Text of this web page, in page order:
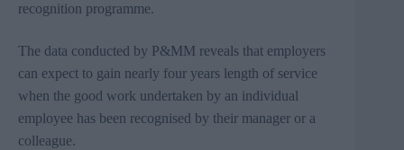
recognition programme.
The data conducted by P&MM reveals that employers
can expect to gain nearly four years length of service
when the good work undertaken by an individual
employee has been recognised by their manager or a
colleague.